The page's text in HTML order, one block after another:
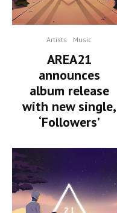
Artists Music
AREA21
announces
album release
with new single,
‘Followers’